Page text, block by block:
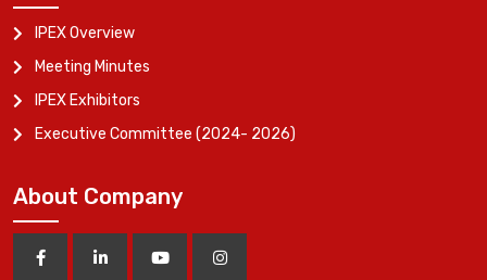
IPEX Overview
Meeting Minutes
IPEX Exhibitors
Executive Committee (2024- 2026)
About Company